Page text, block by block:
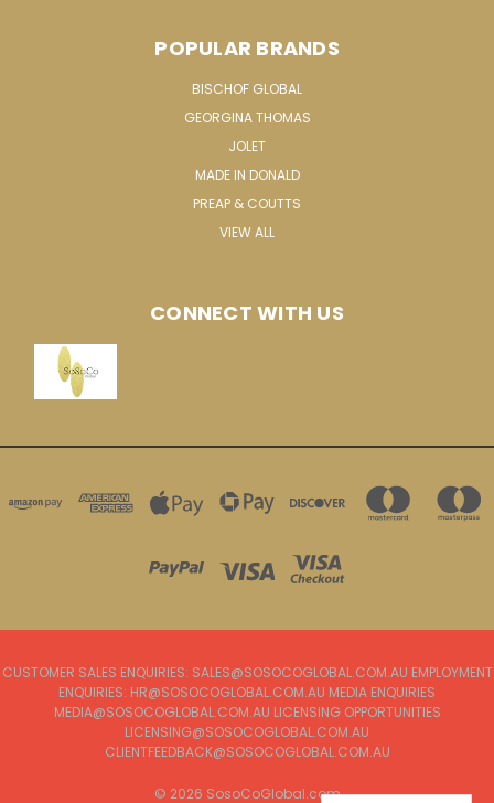
POPULAR BRANDS
BISCHOF GLOBAL
GEORGINA THOMAS
JOLET
MADE IN DONALD
PREAP & COUTTS
VIEW ALL
CONNECT WITH US
CUSTOMER SALES ENQUIRIES: SALES@SOSOCOGLOBAL.COM.AU EMPLOYMENT
ENQUIRIES: HR@SOSOCOGLOBAL.COM.AU MEDIA ENQUIRIES
MEDIA@SOSOCOGLOBAL.COM.AU LICENSING OPPORTUNITIES
LICENSING@SOSOCOGLOBAL.COM.AU
CLIENTFEEDBACK@SOSOCOGLOBAL.COM.AU
© 2026 SosoCoGlobal.com